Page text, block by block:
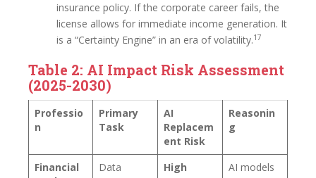
insurance policy. If the corporate career fails, the
license allows for immediate income generation. It
is a “Certainty Engine” in an era of volatility.17
Table 2: AI Impact Risk Assessment
(2025-2030)
Professio
n
Primary
Task
AI
Replacem
ent Risk
Reasonin
g
Financial
Data
High
AI models